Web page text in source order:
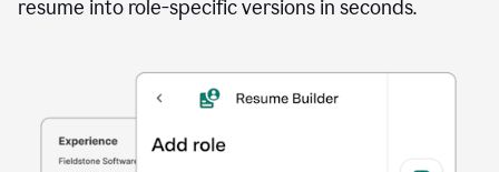
resume into role-specific versions in seconds.